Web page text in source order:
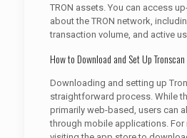
TRON assets. You can access
about the TRON network,
transaction volume, and active
How to Download and Set Up Tronscan
Downloading and setting up
straightforward process. While
primarily web-based, users can
through mobile applications. For